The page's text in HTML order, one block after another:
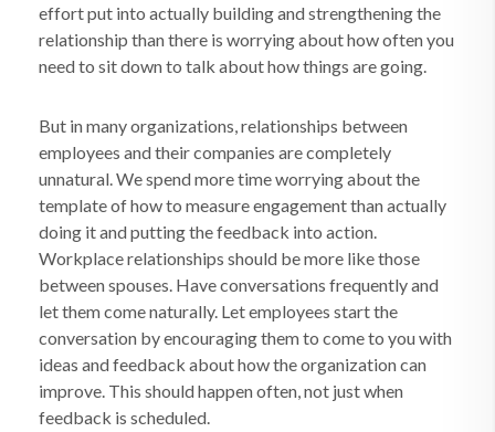
effort put into actually building and strengthening the
relationship than there is worrying about how often you
need to sit down to talk about how things are going.
But in many organizations, relationships between
employees and their companies are completely
unnatural. We spend more time worrying about the
template of how to measure engagement than actually
doing it and putting the feedback into action.
Workplace relationships should be more like those
between spouses. Have conversations frequently and
let them come naturally. Let employees start the
conversation by encouraging them to come to you with
ideas and feedback about how the organization can
improve. This should happen often, not just when
feedback is scheduled.